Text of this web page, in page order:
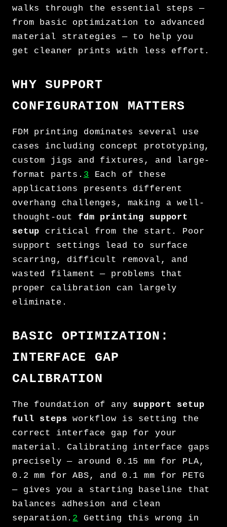
walks through the essential steps —
from basic optimization to advanced
material strategies — to help you
get cleaner prints with less effort.
WHY SUPPORT
CONFIGURATION MATTERS
FDM printing dominates several use
cases including concept prototyping,
custom jigs and fixtures, and large-
format parts. 3 Each of these
applications presents different
overhang challenges, making a well-
thought-out fdm printing support
setup critical from the start. Poor
support settings lead to surface
scarring, difficult removal, and
wasted filament — problems that
proper calibration can largely
eliminate.
BASIC OPTIMIZATION:
INTERFACE GAP
CALIBRATION
The foundation of any support setup
full steps workflow is setting the
correct interface gap for your
material. Calibrating interface gaps
precisely — around 0.15 mm for PLA,
0.2 mm for ABS, and 0.1 mm for PETG
— gives you a starting baseline that
balances adhesion and clean
separation. 2
Getting this wrong in